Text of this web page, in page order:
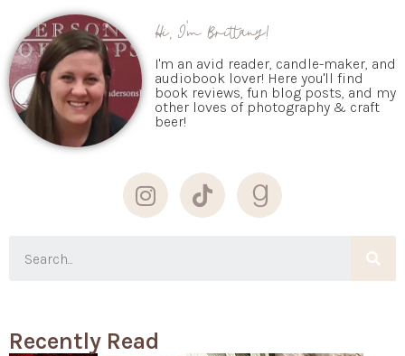
Hi, I'm Brittany!
I'm an avid reader, candle-maker, and
audiobook lover! Here you'll find
book reviews, fun blog posts, and my
other loves of photography & craft
beer!
Recently Read